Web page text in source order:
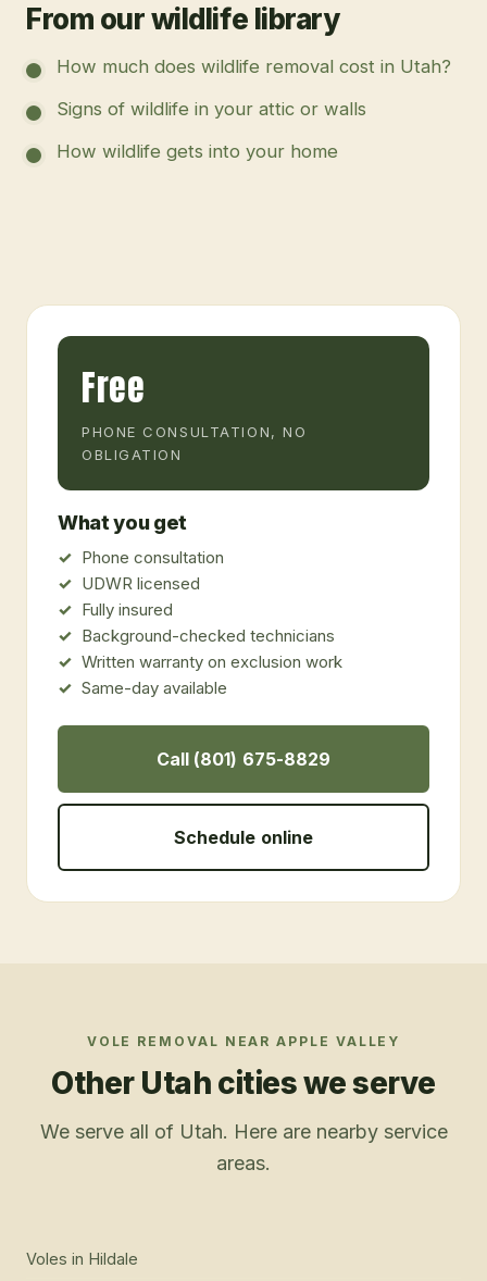
From our wildlife library
How much does wildlife removal cost in Utah?
Signs of wildlife in your attic or walls
How wildlife gets into your home
Free
PHONE CONSULTATION, NO
OBLIGATION
What you get
Phone consultation
UDWR licensed
Fully insured
Background-checked technicians
Written warranty on exclusion work
Same-day available
Call (801) 675-8829
Schedule online
VOLE REMOVAL NEARAPPLE VALLEY
Other Utah cities we serve
We serve all of Utah. Here are nearby service
areas.
Voles in Hildale